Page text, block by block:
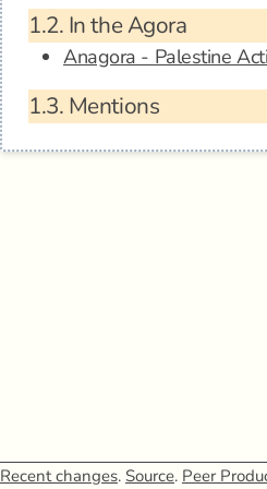
1.2. In the Agora
Anagora - Palestine
1.3. Mentions
Recent changes. Source. Peer